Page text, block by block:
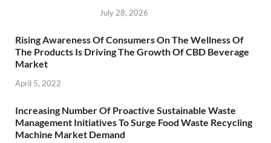
July 28, 2026
Rising Awareness Of Consumers On The Wellness Of
The Products Is Driving The Growth Of CBD Beverage
Market
April 5, 2022
Increasing Number Of Proactive Sustainable Waste
Management Initiatives To Surge Food Waste Recycling
Machine Market Demand